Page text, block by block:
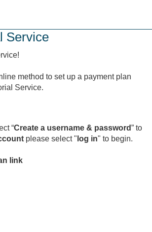
Service
method to set up a payment plan
Service.
“Create a username & password” to
please select " log in" to begin.
link